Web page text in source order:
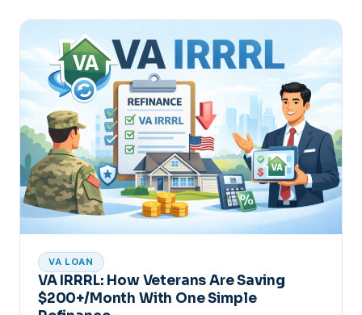
VA LOAN
VA IRRRL: How Veterans Are Saving
$200+/Month With One Simple